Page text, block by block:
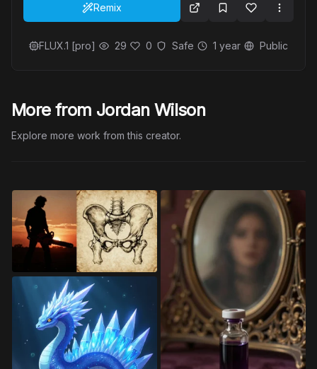
Remix
FLUX.1 [pro] 29 0 Safe 1 year Public
More from Jordan Wilson
Explore more work from this creator.